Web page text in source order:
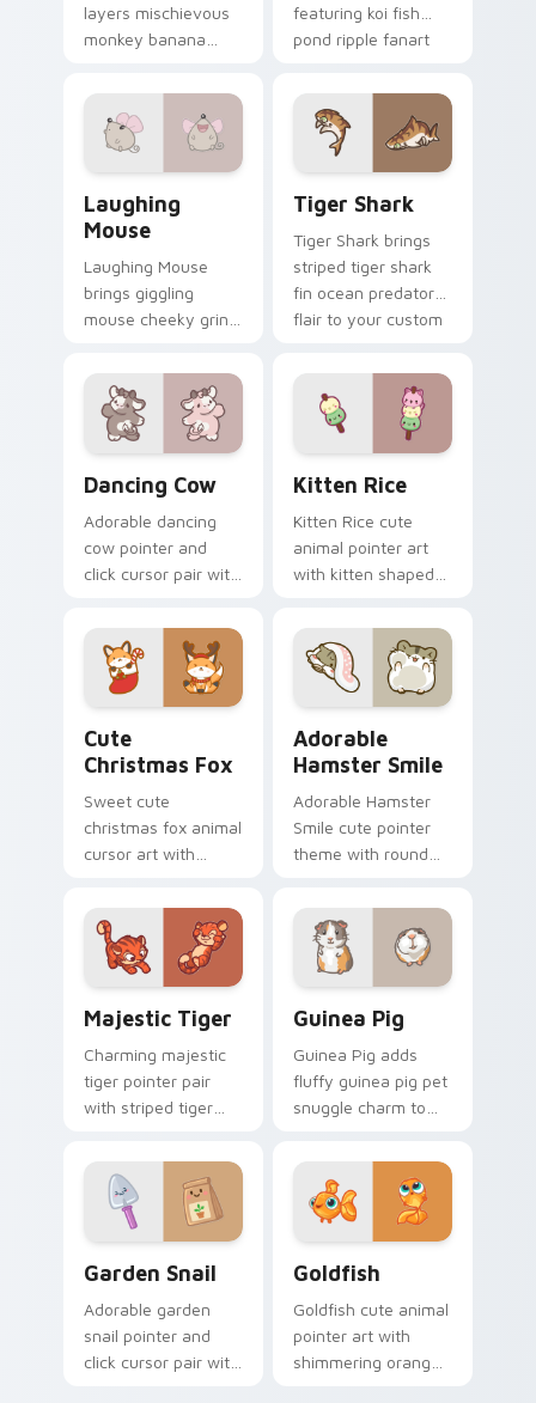
layers mischievous
monkey banana
your custom cursor
pointer and click
duo.
featuring koi fish
pond ripple fanart
cursor pair.
Laughing
Mouse
Laughing Mouse
brings giggling
mouse cheeky grin
your custom cursor
pointer and click set.
Tiger Shark
Tiger Shark brings
striped tiger shark
fin ocean predator
flair to your custom
Dancing Cow
Adorable dancing
cow pointer and
click cursor pair with
cow pasture kawaii
joy.
Kitten Rice
Kitten Rice cute
animal pointer art
with kitten shaped
charm on your
custom cursor pair.
Cute
Christmas Fox
Sweet cute
christmas fox animal
cursor art with
woodland clever
flair on your pointer
pair.
Adorable
Hamster Smile
Adorable Hamster
Smile cute pointer
theme with round
wheel pet warmth
on your custom
cursor click pair.
Majestic Tiger
Charming majestic
tiger pointer pair
with striped tiger
flair for daily
browsing.
Guinea Pig
Guinea Pig adds
fluffy guinea pig pet
snuggle charm to
click custom cursor
Garden Snail
Adorable garden
snail pointer and
click cursor pair with
Goldfish
Goldfish cute animal
pointer art with
shimmering orange